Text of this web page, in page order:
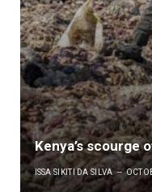
Kenya’s scourge
ISSA SIKITI DA SILVA